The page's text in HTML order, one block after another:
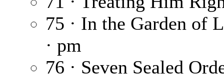
75 · In the Garden of
· pm
76 · Seven Sealed